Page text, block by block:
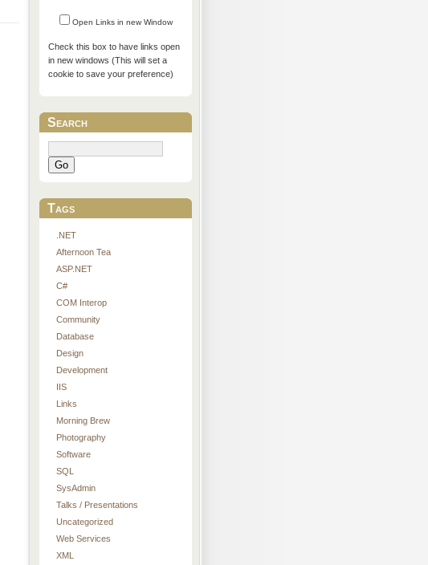
Open Links in new Window
Check this box to have links open
in new windows (This will set a
cookie to save your preference)
Search
Go
Tags
.NET
Afternoon Tea
ASP.NET
C#
COM Interop
Community
Database
Design
Development
IIS
Links
Morning Brew
Photography
Software
SQL
SysAdmin
Talks / Presentations
Uncategorized
Web Services
XML